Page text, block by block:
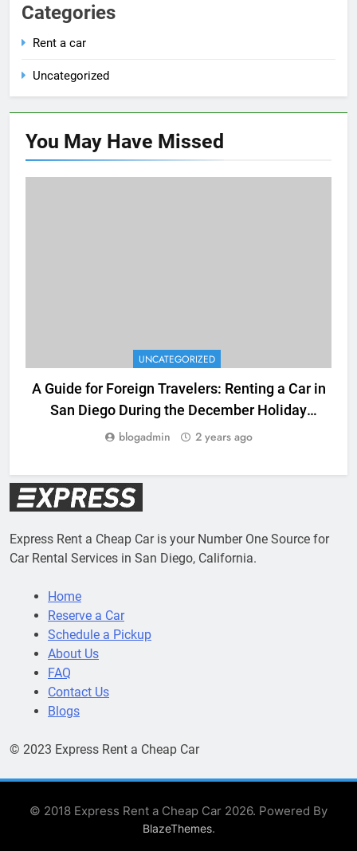
Categories
Rent a car
Uncategorized
You May Have Missed
UNCATEGORIZED
A Guide for Foreign Travelers: Renting a Car in
San Diego During the December Holiday
Season
blogadmin 2 years ago
Express Rent a Cheap Car is your Number One Source for
Car Rental Services in San Diego, California.
Home
Reserve a Car
Schedule a Pickup
About Us
FAQ
Contact Us
Blogs
© 2023 Express Rent a Cheap Car
© 2018 Express Rent a Cheap Car 2026. Powered By
BlazeThemes.